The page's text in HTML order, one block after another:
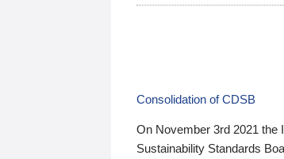
Consolidation of CDSB
On November 3rd 2021 the
Sustainability Standards